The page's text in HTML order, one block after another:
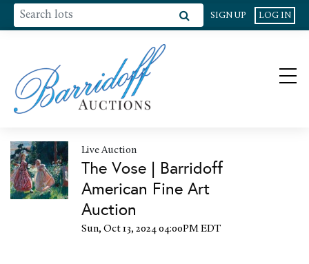
SIGN UP LOG IN
Live Auction
The Vose | Barridoff
American Fine Art
Auction
Sun, Oct 13, 2024 04:00PM EDT